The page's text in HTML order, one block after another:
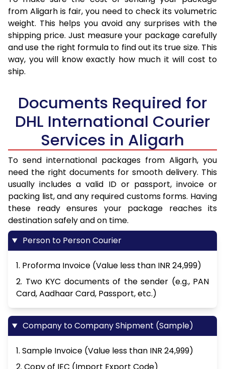
from Aligarh is fair, you need to check its volumetric
weight. This helps you avoid any surprises with the
shipping price. Just measure your package carefully
and use the right formula to find out its true size. This
way, you will know exactly how much it will cost to
ship.
Documents Required for
DHL International Courier
Services in Aligarh
To send international packages from Aligarh, you
need the right documents for smooth delivery. This
usually includes a valid ID or passport, invoice or
packing list, and any required customs forms. Having
these ready ensures your package reaches its
destination safely and on time.
Person to Person Courier
1. Proforma Invoice (Value less than INR 24,999)
2. Two KYC documents of the sender (e.g., PAN
Card, Aadhaar Card, Passport, etc.)
Company to Company Shipment (Sample)
1. Sample Invoice (Value less than INR 24,999)